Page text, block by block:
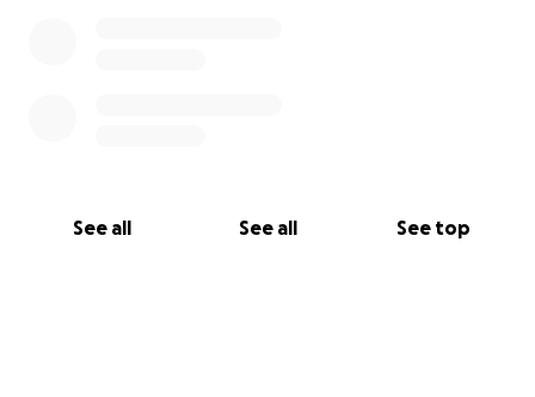
See all See all See top